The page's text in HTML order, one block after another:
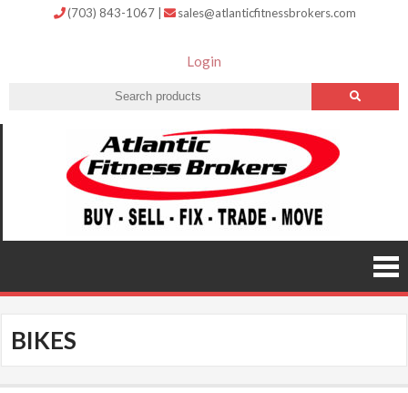
(703) 843-1067 sales@atlanticfitnessbrokers.com
Login
Buy, Sell,
Fix,
Trade,
BIKES